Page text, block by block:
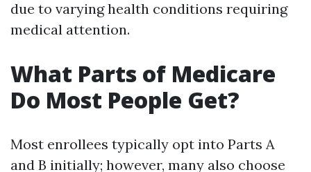
due to varying health conditions requiring
medical attention.
What Parts of Medicare
Do Most People Get?
Most enrollees typically opt into Parts A
and B initially; however, many also choose